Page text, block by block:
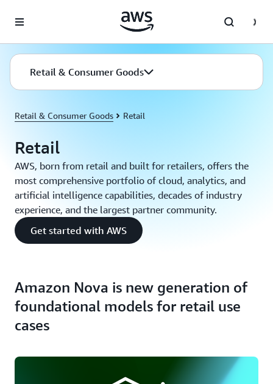
Retail & Consumer Goods
Retail & Consumer Goods Retail
Retail
AWS, born from retail and built for retailers, offers the
most comprehensive portfolio of cloud, analytics, and
artificial intelligence capabilities, decades of industry
experience, and the largest partner community.
Get started with AWS
Amazon Nova is new generation of
foundational models for retail use
cases